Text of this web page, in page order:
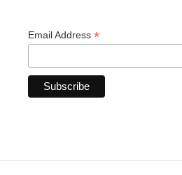
Email Address *